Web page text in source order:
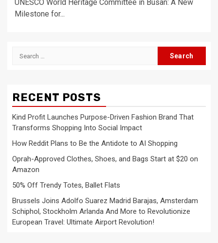
UNESCO World Heritage Committee in Busan: A New
Milestone for...
Search
RECENT POSTS
Kind Profit Launches Purpose-Driven Fashion Brand That
Transforms Shopping Into Social Impact
How Reddit Plans to Be the Antidote to AI Shopping
Oprah-Approved Clothes, Shoes, and Bags Start at $20 on
Amazon
50% Off Trendy Totes, Ballet Flats
Brussels Joins Adolfo Suarez Madrid Barajas, Amsterdam
Schiphol, Stockholm Arlanda And More to Revolutionize
European Travel: Ultimate Airport Revolution!